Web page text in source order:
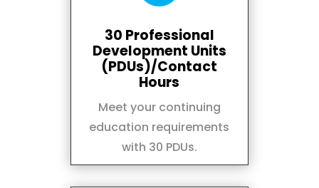
30 Professional
Development Units
(PDUs)/Contact
Hours
Meet your continuing
education requirements
with 30 PDUs.